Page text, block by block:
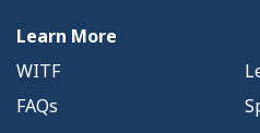
Learn More
WITF
FAQs